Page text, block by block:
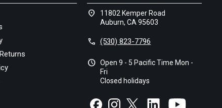
location_on
11802 Kemper Road
Auburn, CA 95603
call (530) 823-7796
schedule Open 9 - 5 Pacific Time Mon -
Fri
Closed holidays